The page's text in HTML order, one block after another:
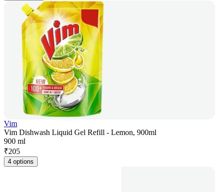
Vim
Vim Dishwash Liquid Gel Refill - Lemon, 900ml
900 ml
₹205
4 options